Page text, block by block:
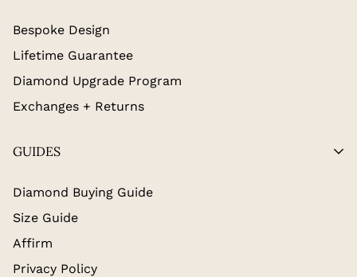
Bespoke Design
Lifetime Guarantee
Diamond Upgrade Program
Exchanges + Returns
GUIDES
Diamond Buying Guide
Size Guide
Affirm
Privacy Policy